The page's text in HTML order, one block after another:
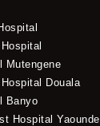
Mutengene
Douala
Banyo
Hospital Yaounde